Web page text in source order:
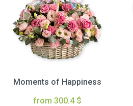
Moments of Happiness
from 300.4 $